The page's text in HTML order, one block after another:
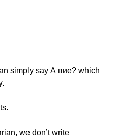
simply say А вие? which
we don’t write